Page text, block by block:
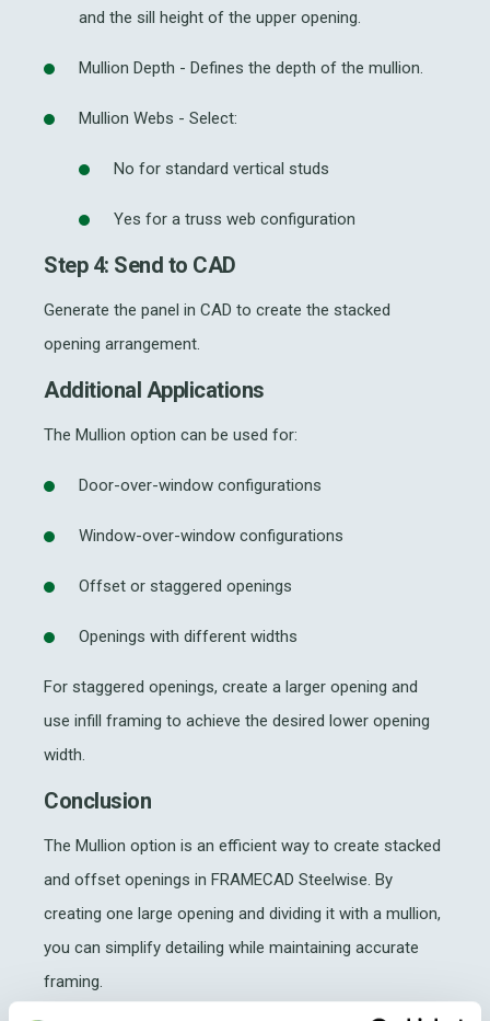
and the sill height of the upper opening.
Mullion Depth - Defines the depth of the mullion.
Mullion Webs - Select:
No for standard vertical studs
Yes for a truss web configuration
Step 4: Send to CAD
Generate the panel in CAD to create the stacked
opening arrangement.
Additional Applications
The Mullion option can be used for:
Door-over-window configurations
Window-over-window configurations
Offset or staggered openings
Openings with different widths
For staggered openings, create a larger opening and
use infill framing to achieve the desired lower opening
width.
Conclusion
The Mullion option is an efficient way to create stacked
and offset openings in FRAMECAD Steelwise. By
creating one large opening and dividing it with a mullion,
you can simplify detailing while maintaining accurate
framing.